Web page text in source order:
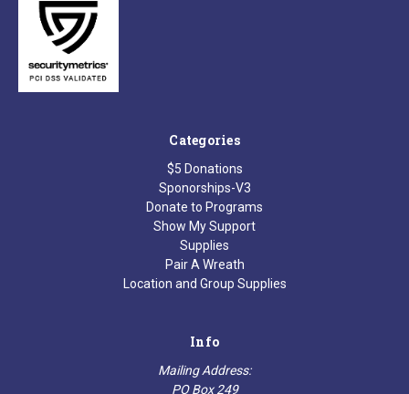
Categories
$5 Donations
Sponorships-V3
Donate to Programs
Show My Support
Supplies
Pair A Wreath
Location and Group Supplies
Info
Mailing Address:
PO Box 249